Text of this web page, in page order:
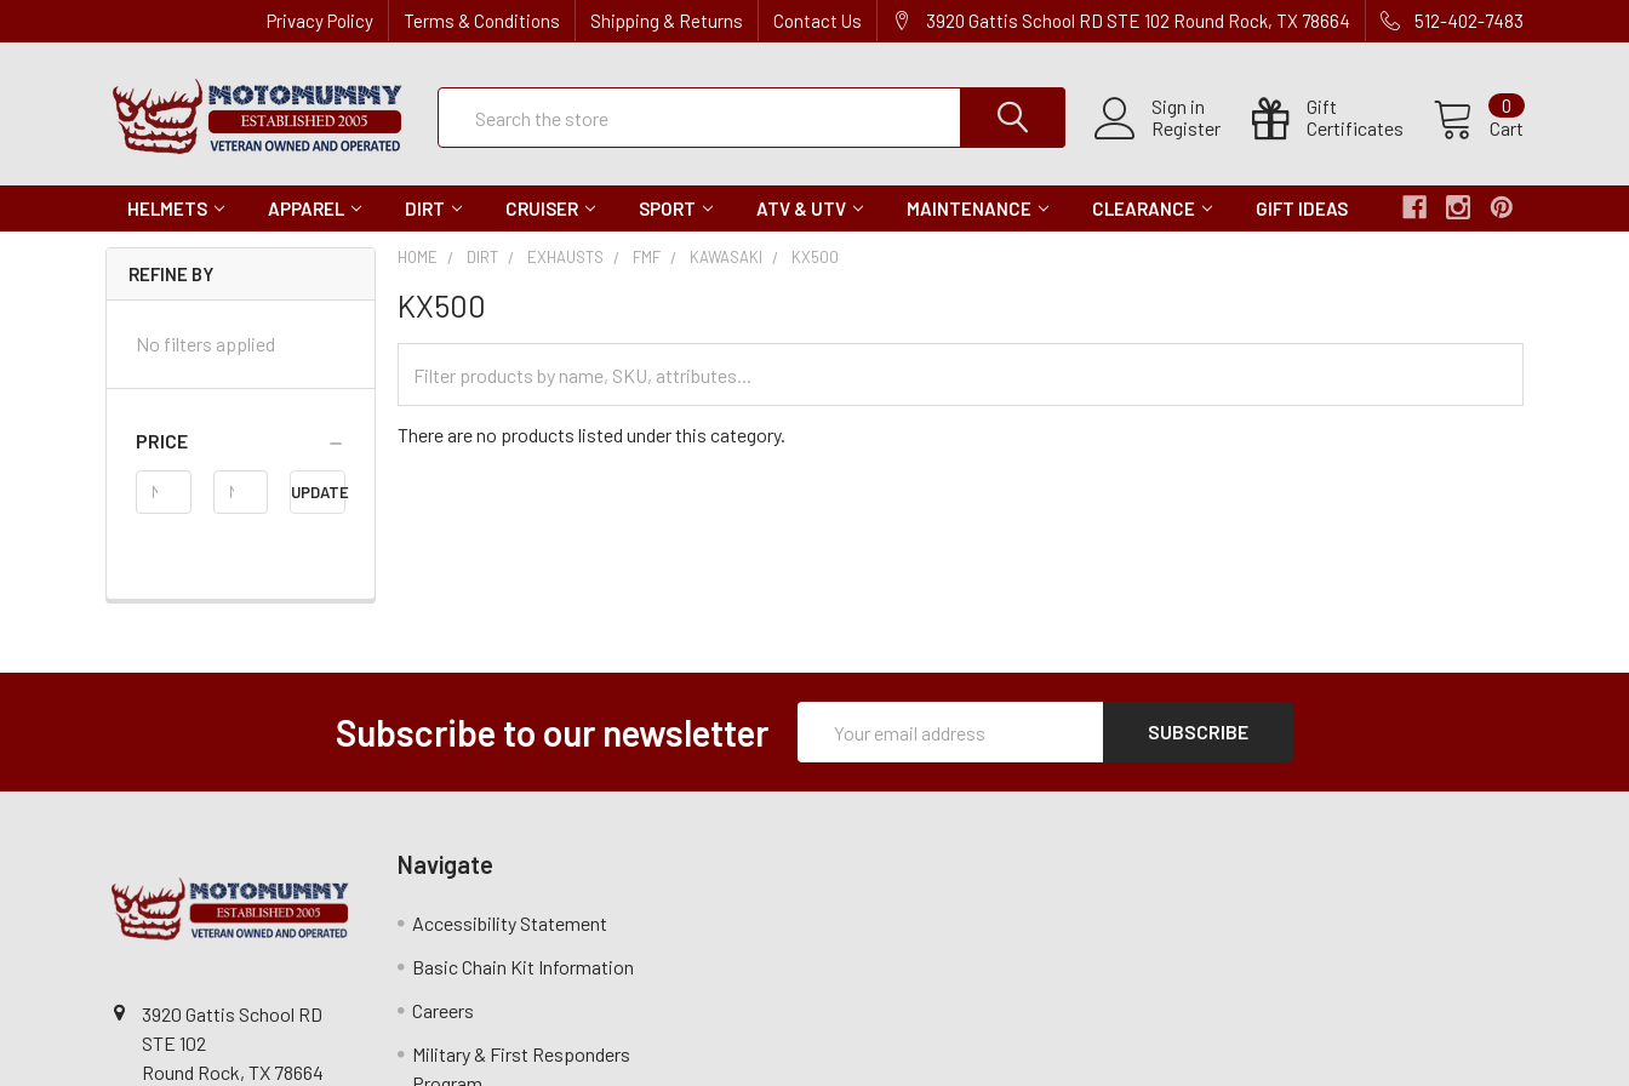
Privacy Policy Terms & Conditions Shipping & Returns Contact Us 3920 Gattis School RD STE 102 Round Rock, TX 78664 512-402-7483
Sign in
Register
Gift
Certificates
Cart
0
Quick
Search
HELMETS APPAREL DIRT CRUISER SPORT ATV & UTV MAINTENANCE CLEARANCE GIFT IDEAS
REFINE BY
No filters applied
PRICE
Price
Range
UPDATE
HOME DIRT EXHAUSTS FMF KAWASAKI KX500
KX500
Categories
There are no products listed under this category.
Subscribe to our newsletter
Address
3920 Gattis School RD
STE 102
Round Rock, TX 78664
Navigate
Accessibility Statement
Basic Chain Kit Information
Careers
Military & First Responders